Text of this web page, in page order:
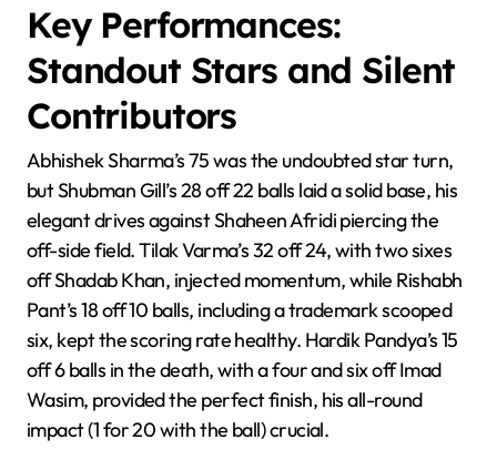
Key Performances:
Standout Stars and Silent
Contributors
Abhishek Sharma’s 75 was the undoubted star turn,
but Shubman Gill’s 28 off 22 balls laid a solid base, his
elegant drives against Shaheen Afridi piercing the
off-side field. Tilak Varma’s 32 off 24, with two sixes
off Shadab Khan, injected momentum, while Rishabh
Pant’s 18 off 10 balls, including a trademark scooped
six, kept the scoring rate healthy. Hardik Pandya’s 15
off 6 balls in the death, with a four and six off Imad
Wasim, provided the perfect finish, his all-round
impact (1 for 20 with the ball) crucial.